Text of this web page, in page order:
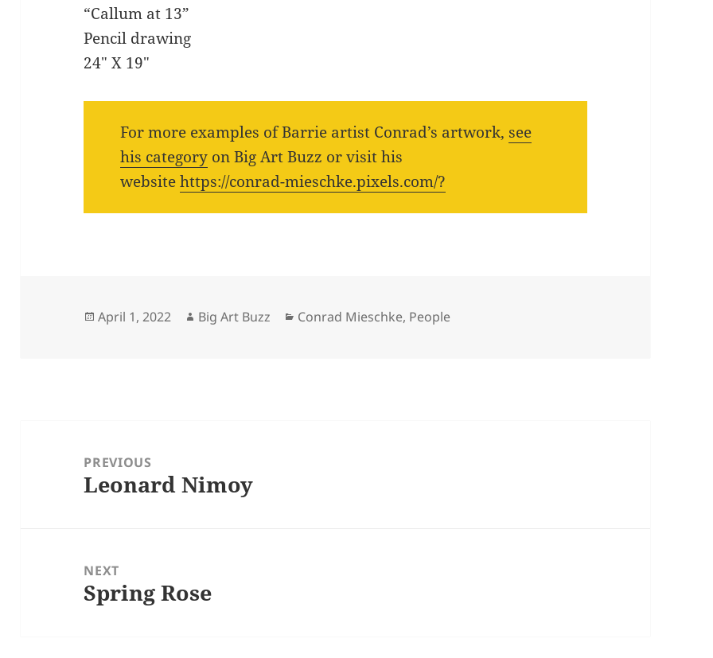
“Callum at 13”
Pencil drawing
24″ X 19″
For more examples of Barrie artist Conrad’s artwork, see
his categoryon Big Art Buzz or visit his
websitehttps://conrad-mieschke.pixels.com/?
Posted
April 1, 2022 Author
Big Art Buzz Categories
Conrad Mieschke, People
navigationPREVIOUS
Previous
Leonard Nimoy
NEXT
Next
Spring Rose